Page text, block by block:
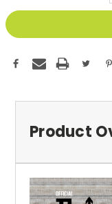
Product